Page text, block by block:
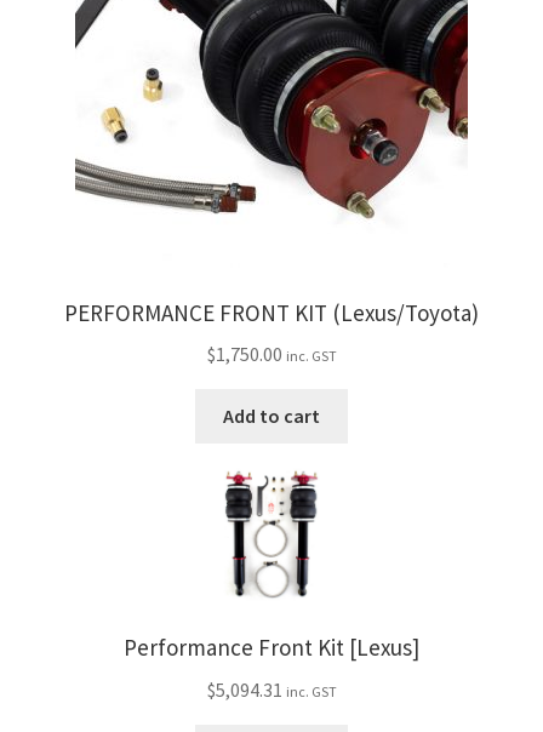
PERFORMANCE FRONT KIT (Lexus/Toyota)
$1,750.00 inc. GST
Add to cart
Performance Front Kit [Lexus]
$5,094.31 inc. GST